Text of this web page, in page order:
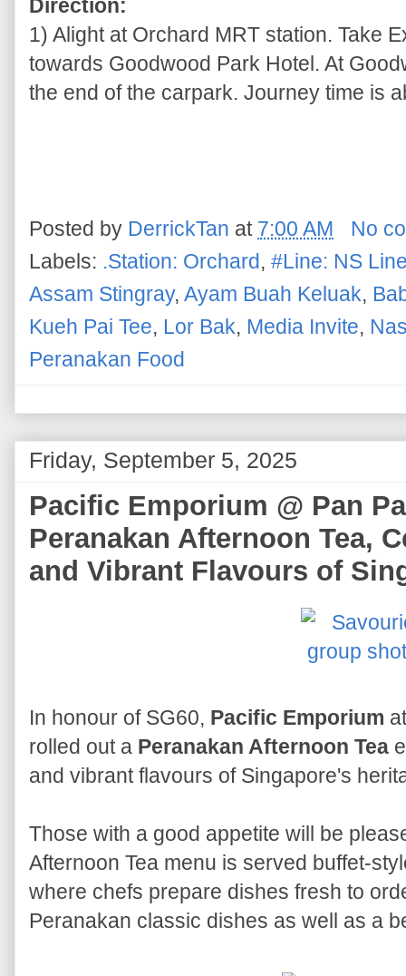
Direction:
1) Alight at Orchard MRT station. Take
towards Goodwood Park Hotel. At
the end of the carpark. Journey time is
Posted by DerrickTan at 7:00 AM
No
Labels: .Station: Orchard, #Line: NS
Assam Stingray, Ayam Buah Keluak,
Kueh Pai Tee, Lor Bak, Media Invite,
Peranakan Food
Friday, September 5, 2025
Pacific Emporium @ Pan
Peranakan Afternoon Tea,
and Vibrant Flavours of
In honour of SG60, Pacific Emporium
rolled out a Peranakan Afternoon Tea
and vibrant flavours of Singapore's
Those with a good appetite will be
Afternoon Tea menu is served buffet-
where chefs prepare dishes fresh to
Peranakan classic dishes as well as a